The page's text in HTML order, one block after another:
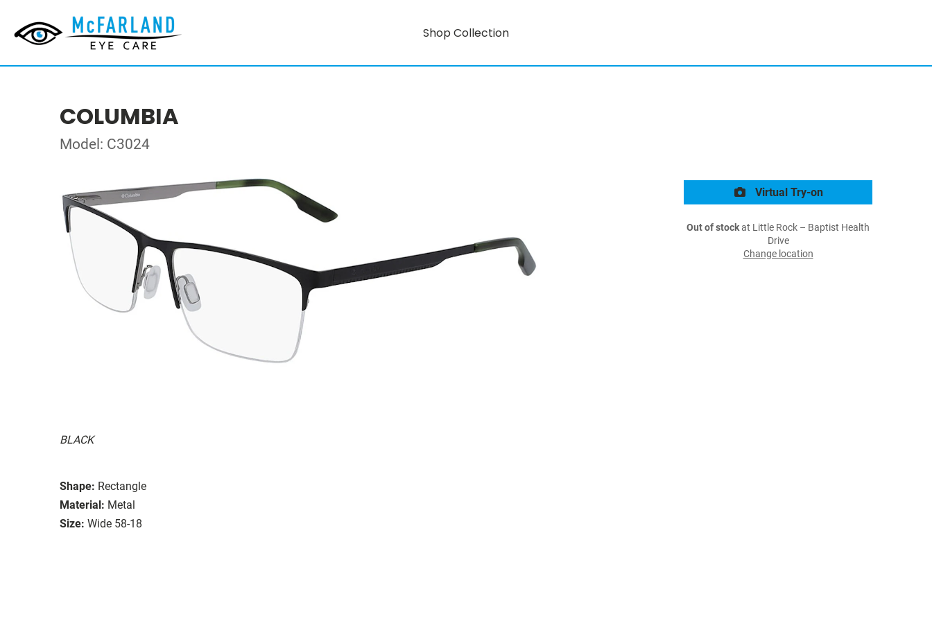
Shop Collection
COLUMBIA
Model: C3024
BLACK
Shape: Rectangle
Material: Metal
Size: Wide 58-18
Virtual Try-on
Out of stockat Little Rock – Baptist Health
Drive
Change location